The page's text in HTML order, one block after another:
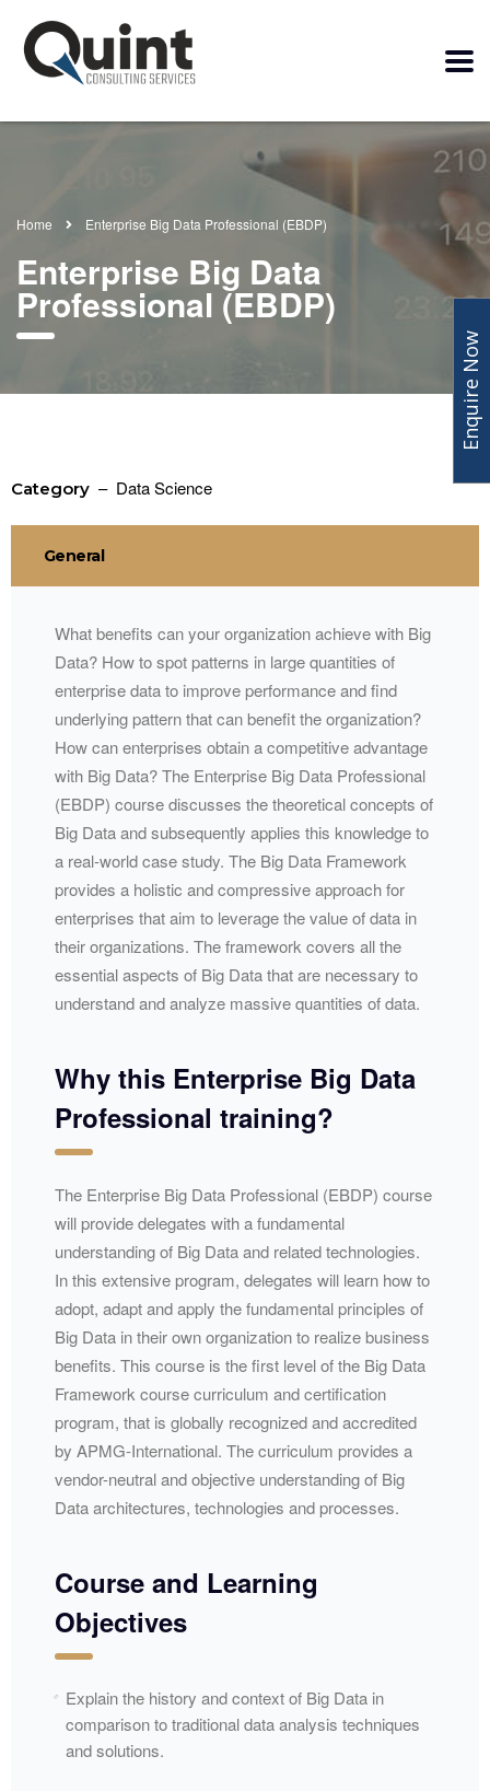
Home Enterprise Big Data Professional (EBDP)
Enterprise Big Data
Professional (EBDP)
Category – Data Science
General
What benefits can your organization achieve with Big
Data? How to spot patterns in large quantities of
enterprise data to improve performance and find
underlying pattern that can benefit the organization?
How can enterprises obtain a competitive advantage
with Big Data? The Enterprise Big Data Professional
(EBDP) course discusses the theoretical concepts of
Big Data and subsequently applies this knowledge to
a real-world case study. The Big Data Framework
provides a holistic and compressive approach for
enterprises that aim to leverage the value of data in
their organizations. The framework covers all the
essential aspects of Big Data that are necessary to
understand and analyze massive quantities of data.
Why this Enterprise Big Data
Professional training?
​​​The Enterprise Big Data Professional (EBDP) course
will provide delegates with a fundamental
understanding of Big Data and related technologies.
In this extensive program, delegates will learn how to
adopt, adapt and apply the fundamental principles of
Big Data in their own organization to realize business
benefits. This course is the first level of the Big Data
Framework course curriculum and certification
program, that is globally recognized and accredited
by APMG-International. The curriculum provides a
vendor-neutral and objective understanding of Big
Data architectures, technologies and processes.
Course and Learning
Objectives
Explain the history and context of Big Data in
comparison to traditional data analysis techniques
and solutions.
Enquire Now